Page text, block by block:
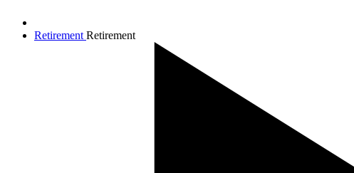
Retirement Retirement